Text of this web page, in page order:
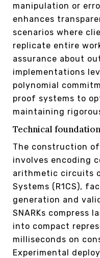
manipulation or
enhances
scenarios where
replicate entire
assurance about
implementations
polynomial
proof systems to
maintaining
Technical
The construction
involves encoding
arithmetic circuits
Systems (R1CS),
generation and
SNARKs compress
into compact
milliseconds on
Experimental